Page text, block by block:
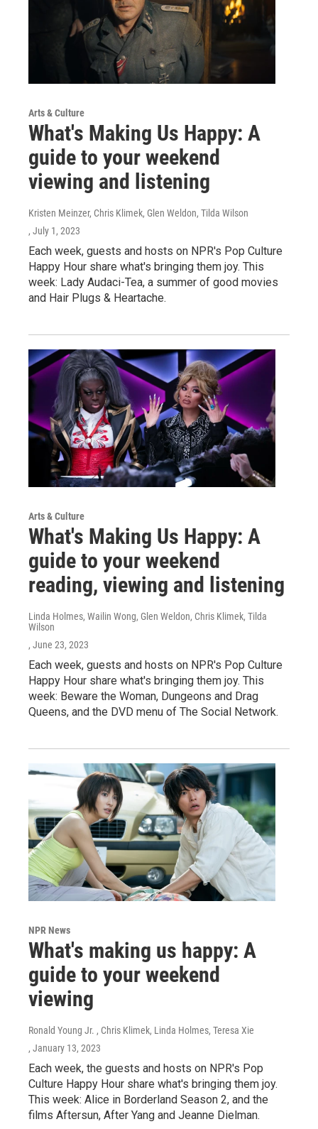
Arts & Culture
What's Making Us Happy: A
guide to your weekend
viewing and listening
Kristen Meinzer, Chris Klimek, Glen Weldon, Tilda Wilson
, July 1, 2023
Each week, guests and hosts on NPR's Pop Culture
Happy Hour share what's bringing them joy. This
week: Lady Audaci-Tea, a summer of good movies
and Hair Plugs & Heartache.
Arts & Culture
What's Making Us Happy: A
guide to your weekend
reading, viewing and listening
Linda Holmes, Wailin Wong, Glen Weldon, Chris Klimek, Tilda
Wilson
, June 23, 2023
Each week, guests and hosts on NPR's Pop Culture
Happy Hour share what's bringing them joy. This
week: Beware the Woman, Dungeons and Drag
Queens, and the DVD menu of The Social Network.
NPR News
What's making us happy: A
guide to your weekend
viewing
Ronald Young Jr. , Chris Klimek, Linda Holmes, Teresa Xie
, January 13, 2023
Each week, the guests and hosts on NPR's Pop
Culture Happy Hour share what's bringing them joy.
This week: Alice in Borderland Season 2, and the
films Aftersun, After Yang and Jeanne Dielman.